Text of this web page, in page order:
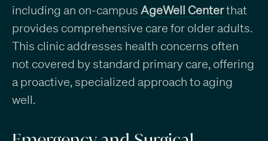
including an on-campus AgeWell Centerthat
provides comprehensive care for older adults.
This clinic addresses health concerns often
not covered by standard primary care, offering
a proactive, specialized approach to aging
well.